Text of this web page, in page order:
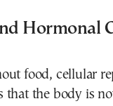
Hormonal
food, cellular
that the body is